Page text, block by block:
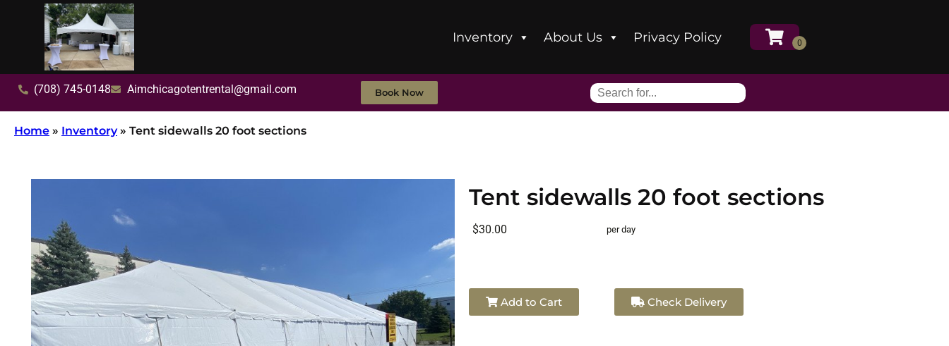
Inventory About Us Privacy Policy
(708) 745-0148 Aimchicagotentrental@gmail.com Book Now
Home » Inventory» Tent sidewalls 20 foot sections
Tent sidewalls 20 foot sections
$30.00 per day
Add to Cart Check Delivery